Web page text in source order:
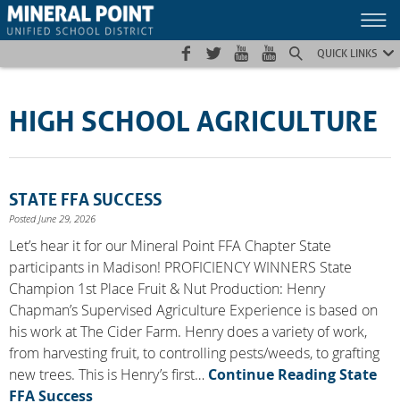
Skip
to
Skip
to
Site
map
QUICK LINKS
HIGH SCHOOL AGRICULTURE
STATE FFA SUCCESS
Posted June 29, 2026
Let’s hear it for our Mineral Point FFA Chapter State
participants in Madison! PROFICIENCY WINNERS State
Champion 1st Place Fruit & Nut Production: Henry
Chapman’s Supervised Agriculture Experience is based on
his work at The Cider Farm. Henry does a variety of work,
from harvesting fruit, to controlling pests/weeds, to grafting
new trees. This is Henry’s first… Continue ReadingState
FFA Success